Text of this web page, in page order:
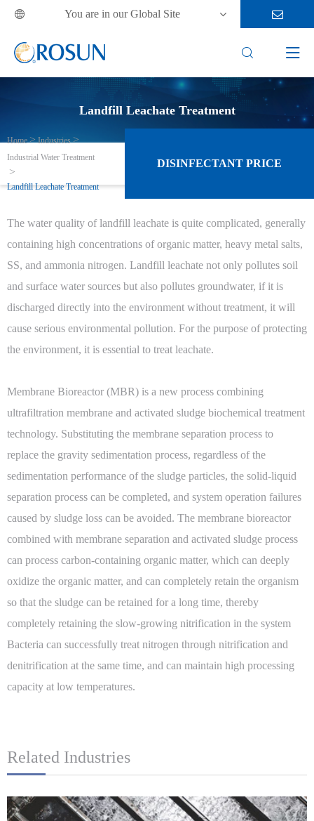
 You are in our Global Site
 
Landfill Leachate Treatment
Home
Industries
Industrial Water Treatment
Landfill Leachate Treatment
DISINFECTANT PRICE
The water quality of landfill leachate is quite complicated, generally
containing high concentrations of organic matter, heavy metal salts,
SS, and ammonia nitrogen. Landfill leachate not only pollutes soil
and surface water sources but also pollutes groundwater, if it is
discharged directly into the environment without treatment, it will
cause serious environmental pollution. For the purpose of protecting
the environment, it is essential to treat leachate.
Membrane Bioreactor (MBR) is a new process combining
ultrafiltration membrane and activated sludge biochemical treatment
technology. Substituting the membrane separation process to
replace the gravity sedimentation process, regardless of the
sedimentation performance of the sludge particles, the solid-liquid
separation process can be completed, and system operation failures
caused by sludge loss can be avoided. The membrane bioreactor
combined with membrane separation and activated sludge process
can process carbon-containing organic matter, which can deeply
oxidize the organic matter, and can completely retain the organism
so that the sludge can be retained for a long time, thereby
completely retaining the slow-growing nitrification in the system
Bacteria can successfully treat nitrogen through nitrification and
denitrification at the same time, and can maintain high processing
capacity at low temperatures.
Related Industries